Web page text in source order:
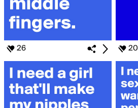
26 20